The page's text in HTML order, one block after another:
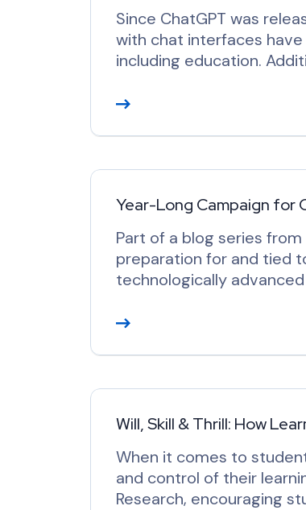
e
Since ChatGPT was
with chat interfaces
including education.
R
a
o
e
Year-Long Campaign for
Part of a blog series
preparation for and tied
technologically
R
a
o
e
Will, Skill & Thrill: How
When it comes to
and control of their
Research, encouraging